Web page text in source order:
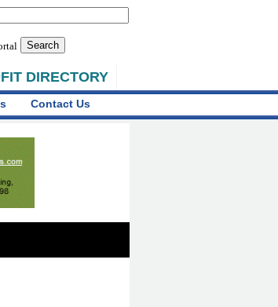
DIRECTORY
Contact Us